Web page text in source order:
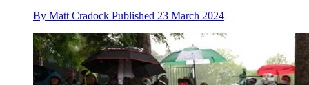
By Matt Cradock Published 23 March 2024